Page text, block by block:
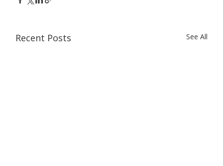
Recent Posts See All